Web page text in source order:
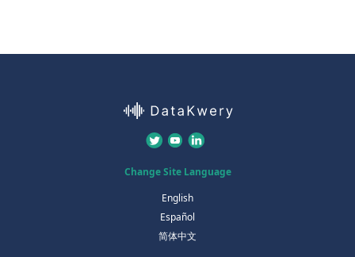
Change Site Language
English
Español
简体中文